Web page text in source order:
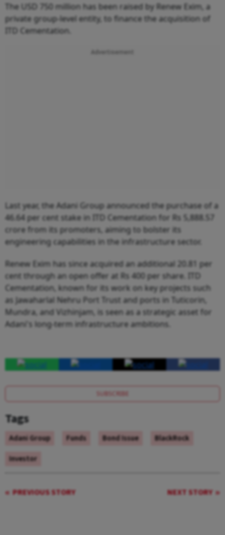
The USD 750 million has been raised by Renew Exim, a
private group-level entity, to finance the acquisition of
ITD Cementation.
Advertisement
Last year, the Adani Group announced the purchase of a
46.64 per cent stake in ITD Cementation for Rs 5,888.57
crore from its promoters, aiming to bolster its
engineering capabilities in the infrastructure sector.
Renew Exim has since acquired an additional 20.81 per
cent through an open offer at Rs 400 per share. ITD
Cementation, known for its work on key projects such
as Jawaharlal Nehru Port Trust and ports in Tuticorin,
Mundra, and Vizhinjam, is seen as a strategic asset for
Adani's long-term infrastructure ambitions.
SUBSCRIBE
Tags
Adani Group Funds Bond Issue
BlackRock
Investor
PREVIOUS STORY NEXT STORY